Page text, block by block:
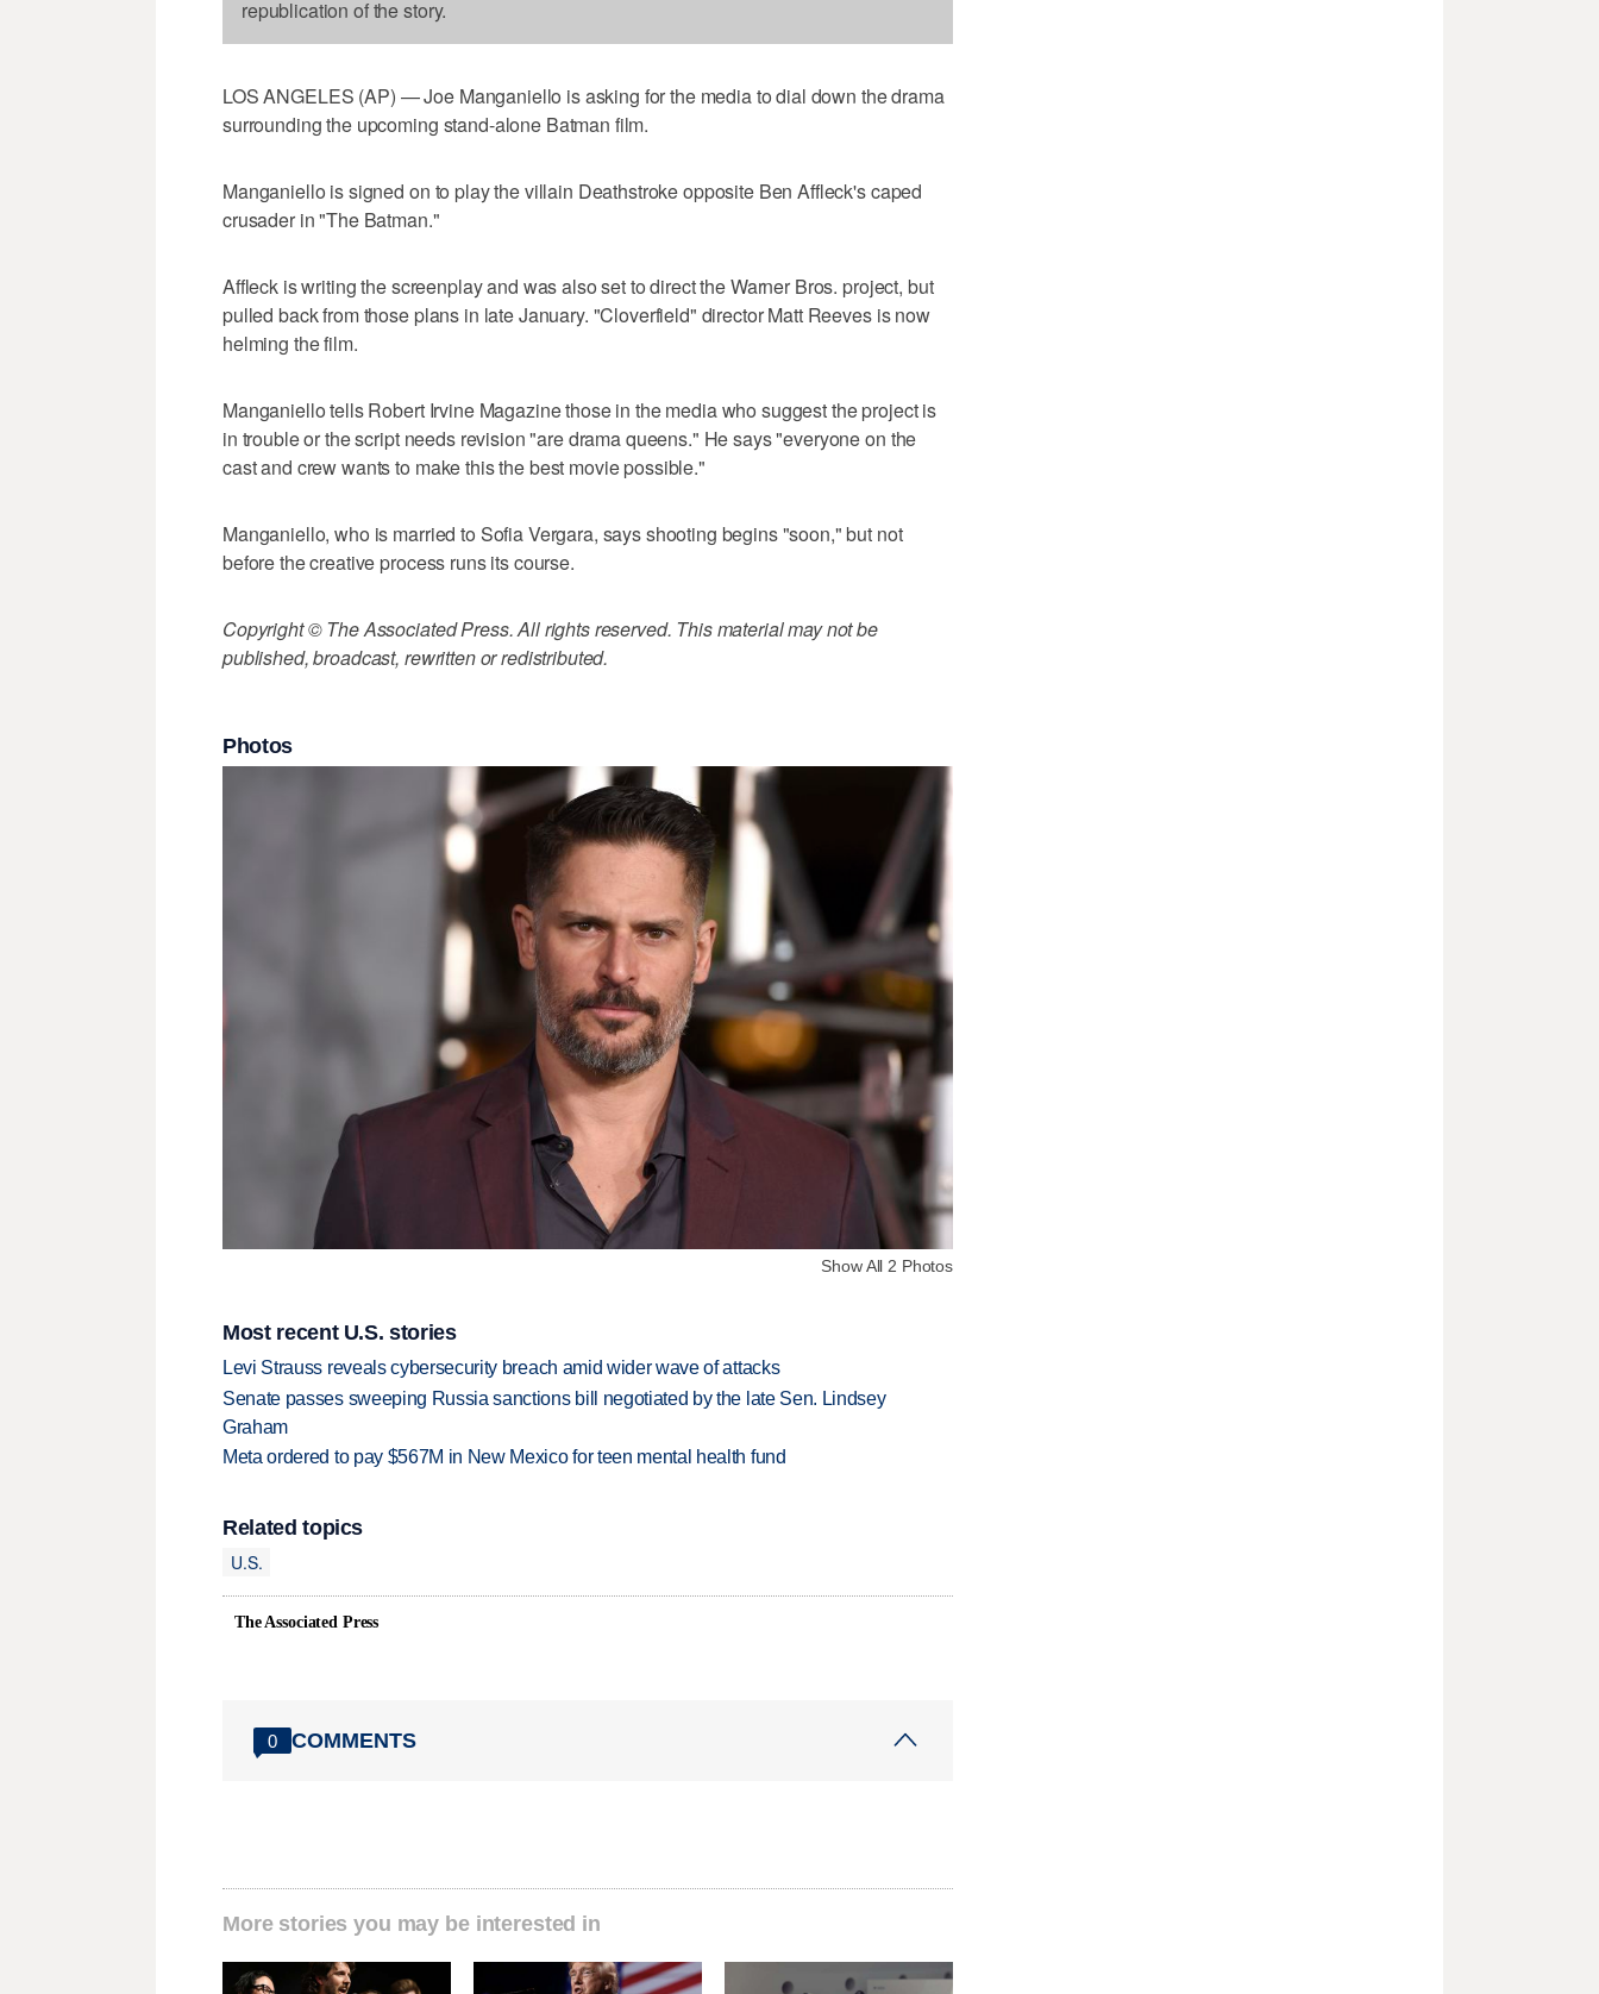
republication of the story.
LOS ANGELES (AP) — Joe Manganiello is asking for the media to dial down the drama
surrounding the upcoming stand-alone Batman film.
Manganiello is signed on to play the villain Deathstroke opposite Ben Affleck's caped
crusader in "The Batman."
Affleck is writing the screenplay and was also set to direct the Warner Bros. project, but
pulled back from those plans in late January. "Cloverfield" director Matt Reeves is now
helming the film.
Manganiello tells Robert Irvine Magazine those in the media who suggest the project is
in trouble or the script needs revision "are drama queens." He says "everyone on the
cast and crew wants to make this the best movie possible."
Manganiello, who is married to Sofia Vergara, says shooting begins "soon," but not
before the creative process runs its course.
Copyright © The Associated Press. All rights reserved. This material may not be
published, broadcast, rewritten or redistributed.
Photos
Show All 2 Photos
Most recent U.S. stories
Levi Strauss reveals cybersecurity breach amid wider wave of attacks
Senate passes sweeping Russia sanctions bill negotiated by the late Sen. Lindsey
Graham
Meta ordered to pay $567M in New Mexico for teen mental health fund
Related topics
U.S.
The Associated Press
0 COMMENTS
More stories you may be interested in